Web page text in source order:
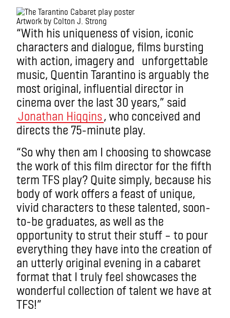
Artwork by Colton J. Strong
“With his uniqueness of vision, iconic
characters and dialogue, films bursting
with action, imagery and unforgettable
music, Quentin Tarantino is arguably the
most original, influential director in
cinema over the last 30 years,” said
Jonathan Higgins, who conceived and
directs the 75-minute play.
“So why then am I choosing to showcase
the work of this film director for the fifth
term TFS play? Quite simply, because his
body of work offers a feast of unique,
vivid characters to these talented, soon-
to-be graduates, as well as the
opportunity to strut their stuff – to pour
everything they have into the creation of
an utterly original evening in a cabaret
format that I truly feel showcases the
wonderful collection of talent we have at
TFS!”